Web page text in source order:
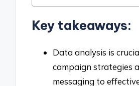
Key takeaways:
Data analysis is
campaign strategies
messaging to